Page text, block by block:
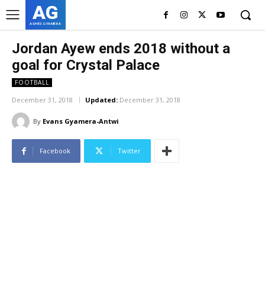
AG
ASHES GYAMERA
Jordan Ayew ends 2018 without a
goal for Crystal Palace
FOOTBALL
December 31, 2018 Updated: December 31, 2018
By Evans Gyamera-Antwi
Facebook Twitter